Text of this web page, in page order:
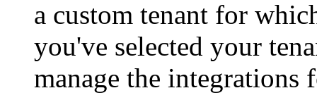
a custom tenant for
you've selected your
manage the integrations